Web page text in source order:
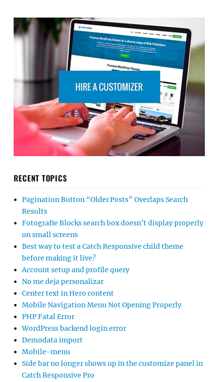
RECENT TOPICS
Pagination Button “Older Posts” Overlaps Search
Results
Fotografie Blocks search box doesn’t display properly
on small screens
Best way to test a Catch Responsive child theme
before making it live?
Account setup and profile query
No me deja personalizar
Center text in Hero content
Mobile Navigation Menu Not Opening Properly
PHP Fatal Error
WordPress backend login error
Demodata import
Mobile-menu
Side bar no longer shows up in the customize panel in
Catch Responsive Pro